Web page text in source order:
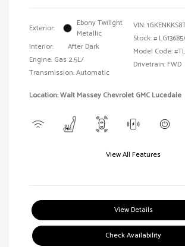
Exterior:
Ebony Twilight
Metallic
Interior:
After Dark
Engine: Gas 2.5L/
Transmission: Automatic
VIN:
Stock: #
Model Code:
Drivetrain: FWD
Location: Walt Massey Chevrolet GMC Lucedale
View All Features
View Details
Check Availability